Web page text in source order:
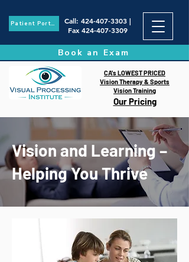
Patient Portal Call: 424-407-3303|
Fax 424-407-3309
Book an Exam
Our Pricing
CA's LOWEST PRICED
Vision Therapy & Sports
Vision Training
Vision and Learning –
Helping You Thrive